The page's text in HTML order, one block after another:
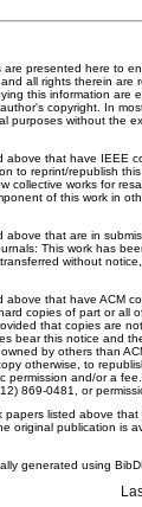
presented here to
all rights therein are
this information are
copyright. In
purposes without the
above that have IEEE
to reprint/republish
collective works for
of this work in
above that are in
This work has
without
that have ACM
copies of part or all
that copies are
bear this notice and
by others than
otherwise, to
permission and/or a
869-0481, or
papers listed above that
original publication is
generated using